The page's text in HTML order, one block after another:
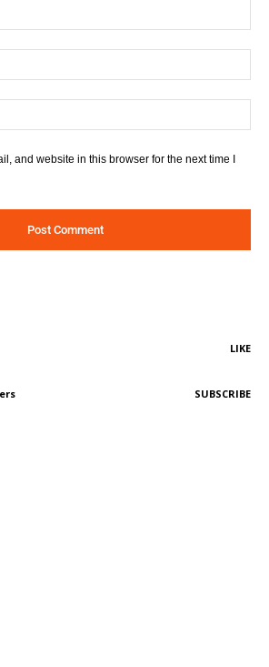
and website in this browser for the next time I
LIKE
SUBSCRIBE